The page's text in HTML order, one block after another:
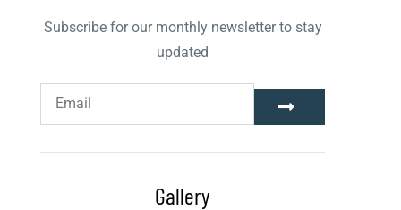
Subscribe for our monthly newsletter to stay
updated
Gallery